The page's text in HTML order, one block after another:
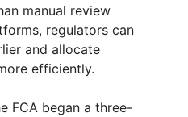
manual review
regulators can
and allocate
efficiently.
FCA began a three-